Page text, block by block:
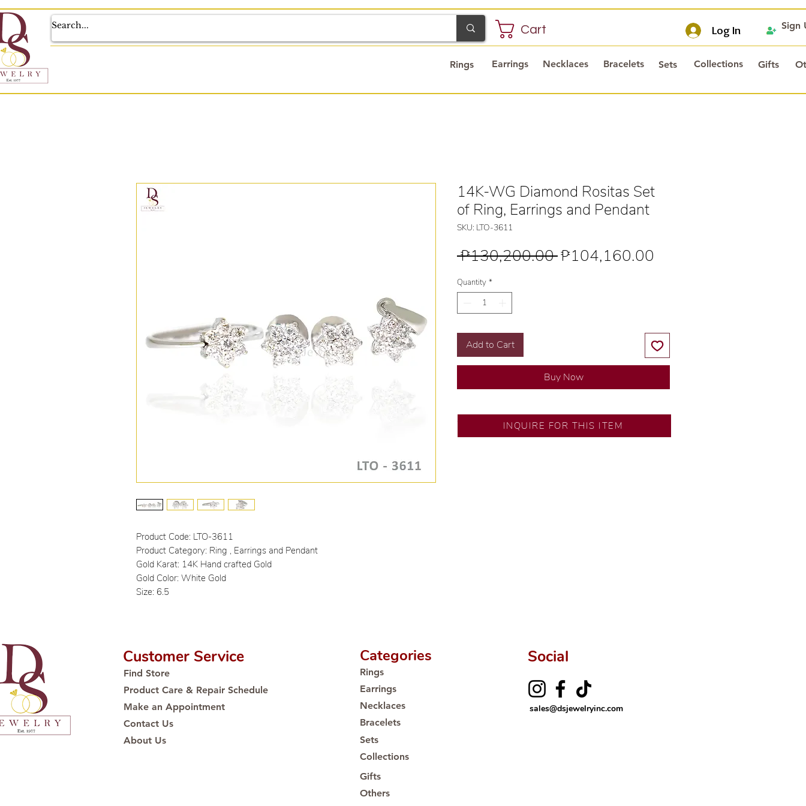
Log In
Cart
Earrings Necklaces Bracelets Sets Collections Gifts
Rings
Sign
Product Code: LTO-3611
Product Category: Ring , Earrings and Pendant
Gold Karat: 14K Hand crafted Gold
Gold Color: White Gold
Size: 6.5
14K-WG Diamond Rositas Set
of Ring, Earrings and Pendant
SKU: LTO-3611
₱130,200.00 Regular
₱104,160.00
Quantity *
Add to Cart
Buy Now
SM City North EDSA
💍 Exclusive designs by our in-house designer.
INQUIRE FOR THIS ITEM
Customer Service
Find Store
Product Care & Repair Schedule
Make an Appointment
Contact Us
About Us
Social
sales@dsjewelryinc.com
Categories
Rings
Earrings
Necklaces
Bracelets
Sets
Collections
Gifts
Others